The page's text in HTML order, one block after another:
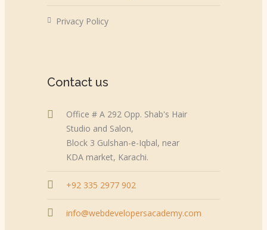
Privacy Policy
Contact us
Office # A 292 Opp. Shab's Hair
Studio and Salon,
Block 3 Gulshan-e-Iqbal, near
KDA market, Karachi.
+92 335 2977 902
info@webdevelopersacademy.com